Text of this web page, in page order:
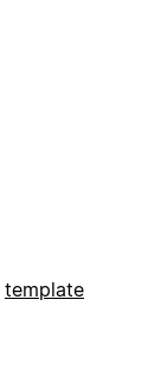
template